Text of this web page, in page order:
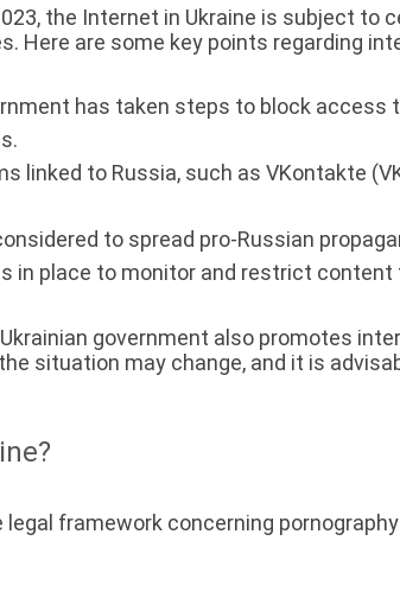
the Internet in Ukraine is subject to
Here are some key points regarding
has taken steps to block
linked to Russia, such as VKontakte
to spread pro-Russian
in place to monitor and restrict
government also promotes
situation may change, and it is
framework concerning